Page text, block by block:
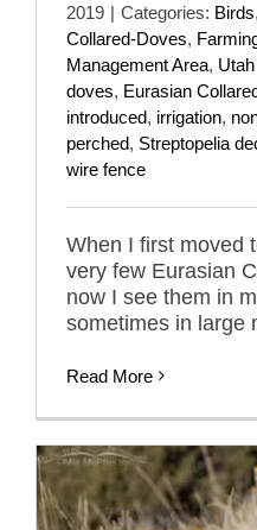
2019 | Categories: Birds,
Collared-Doves,
Management Area, Utah
doves, Eurasian
introduced, irrigation,
perched, Streptopelia
wire fence
When I first moved
very few Eurasian
now I see them in
sometimes in large
Read More